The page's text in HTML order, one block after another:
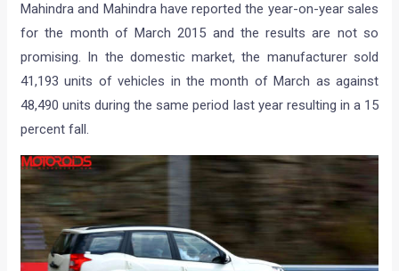
Mahindra and Mahindra have reported the year-on-year sales
for the month of March 2015 and the results are not so
promising. In the domestic market, the manufacturer sold
41,193 units of vehicles in the month of March as against
48,490 units during the same period last year resulting in a 15
percent fall.